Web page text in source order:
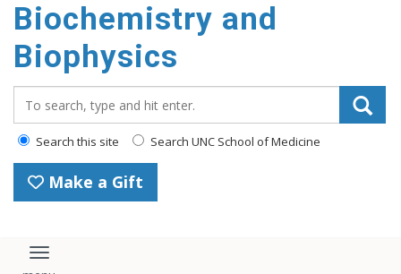
Biochemistry and
Biophysics
Search this site Search UNC School of Medicine
Make a Gift
Toggle navigation